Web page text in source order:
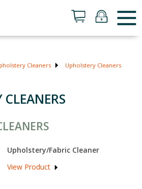
Cleaners Upholstery Cleaners
CLEANERS
Upholstery/Fabric Cleaner
View Product